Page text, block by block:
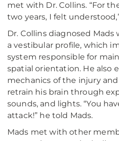
met with Dr. Collins. “For
two years, I felt
Dr. Collins diagnosed
a vestibular profile, which
system responsible for
spatial orientation. He also
mechanics of the injury
retrain his brain through
sounds, and lights. “You
attack!” he told Mads.
Mads met with other